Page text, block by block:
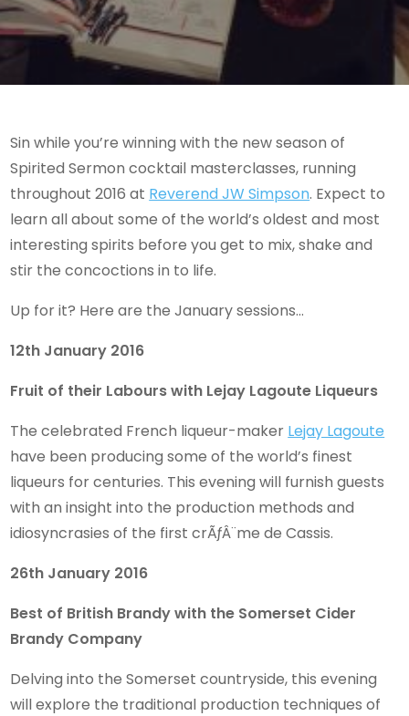
Sin while you’re winning with the new season of
Spirited Sermon cocktail masterclasses, running
throughout 2016 at Reverend JW Simpson. Expect to
learn all about some of the world’s oldest and most
interesting spirits before you get to mix, shake and
stir the concoctions in to life.
Up for it? Here are the January sessions…
12th January 2016
Fruit of their Labours with Lejay Lagoute Liqueurs
The celebrated French liqueur-maker Lejay Lagoute
have been producing some of the world’s finest
liqueurs for centuries. This evening will furnish guests
with an insight into the production methods and
idiosyncrasies of the first crÃƒÂ¨me de Cassis.
26th January 2016
Best of British Brandy with the Somerset Cider
Brandy Company
Delving into the Somerset countryside, this evening
will explore the traditional production techniques of